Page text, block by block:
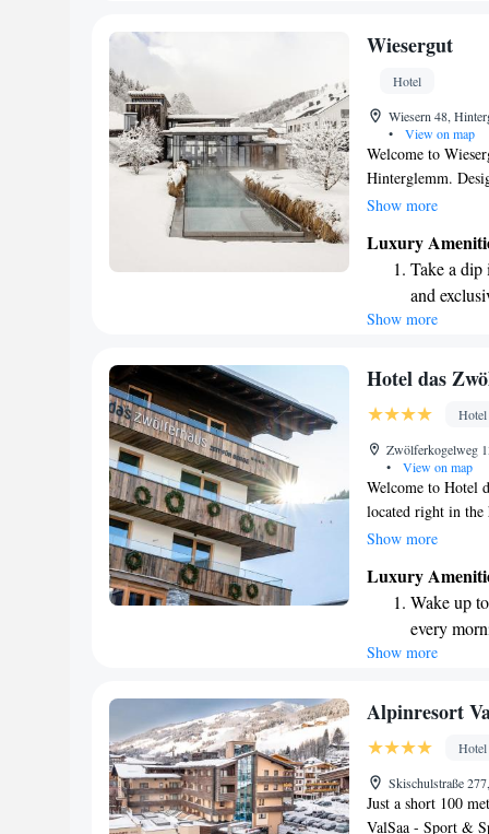
Stay right
Enjoy
shuttle
Wiesergut
Hotel
Wiesern 48,
•
View on map
Welcome to
Hinterglemm.
offers a warm and
spa area, which
infinity pool that
you're looking to
enjoy some self-
creating wonderful
Show more
Luxury
Take a
and
Wake up
Stay right
Enjoy
shuttle
Show more
Hotel das
Hotel
Zwölferkogelweg
•
View on map
Welcome to Hotel
located right in
appreciate that
slopes. During
restaurant and
comfortable and
your needs are
Show more
Luxury
Wake up
every
Stay right
Enjoy
Charge
site EV
Show more
Alpinresort
Hotel
Skischulstraße
Just a short 100
ValSaa - Sport &